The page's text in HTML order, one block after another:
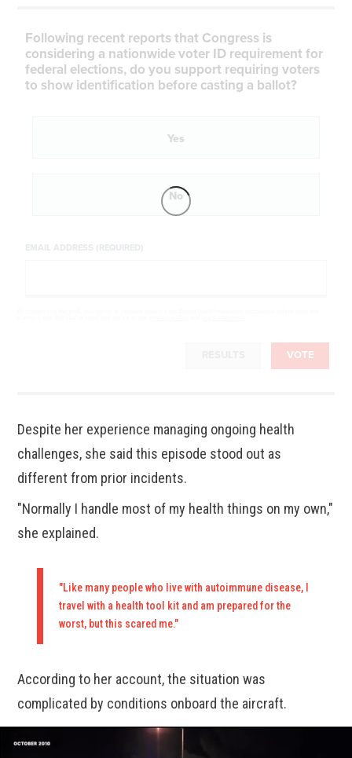
Following recent reports that Congress is
considering a nationwide voter ID requirement for
federal elections, do you support requiring voters
to show identification before casting a ballot?
Yes
No
VOTE
Despite her experience managing ongoing health
challenges, she said this episode stood out as
different from prior incidents.
"Normally I handle most of my health things on my own,"
she explained.
"Like many people who live with autoimmune disease, I
travel with a health tool kit and am prepared for the
worst, but this scared me."
According to her account, the situation was
complicated by conditions onboard the aircraft.